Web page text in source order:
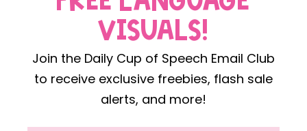
VISUALS!
Join the Daily Cup of Speech Email Club
to receive exclusive freebies, flash sale
alerts, and more!